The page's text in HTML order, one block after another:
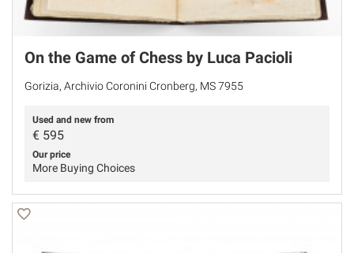
On the Game of Chess by Luca Pacioli
Gorizia, Archivio Coronini Cronberg, MS 7955
Used and new from
€ 595
Our price
More Buying Choices